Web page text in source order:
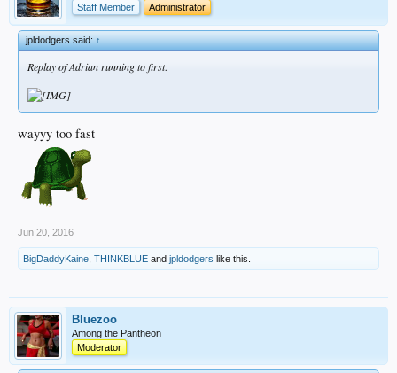
Staff Member
Administrator
jpldodgers said:↑
Replay of Adrian running to first:
wayyy too fast
Jun 20, 2016
BigDaddyKaine THINKBLUE and jpldodgers like this.
Bluezoo
Among the Pantheon
Moderator